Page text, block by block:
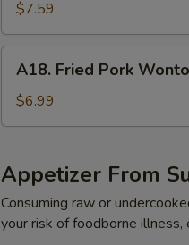
Sesame
Noodle
$7.59
Fried
Pork
Wonton
A18. Fried Pork
$6.99
Appetizer From
Consuming raw or
your risk of foodborne illness,
Add $2
Add $3
Add $4
Add $2
Add $3